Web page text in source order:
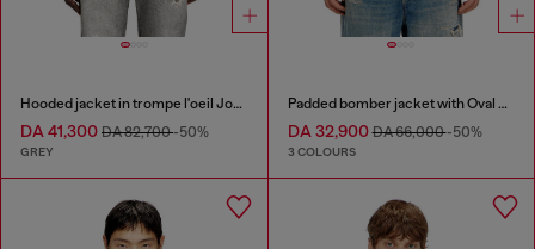
Hooded jacket in trompe l'oeil JoggJeans
DA 41,300 DA 82,700-50%
GREY
Padded bomber jacket with Oval D embroidery
DA 32,900DA 66,000-50%
3 COLOURS